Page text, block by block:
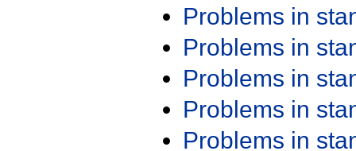
Problems in
Problems in
Problems in
Problems in
Problems in